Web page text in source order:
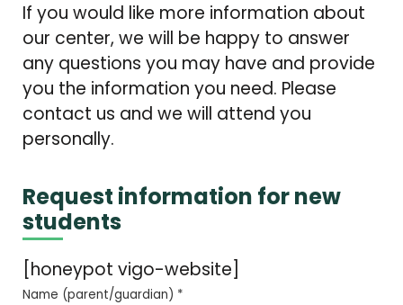
If you would like more information about
our center, we will be happy to answer
any questions you may have and provide
you the information you need. Please
contact us and we will attend you
personally.
Request information for new
students
[honeypot vigo-website]
Name (parent/guardian) *